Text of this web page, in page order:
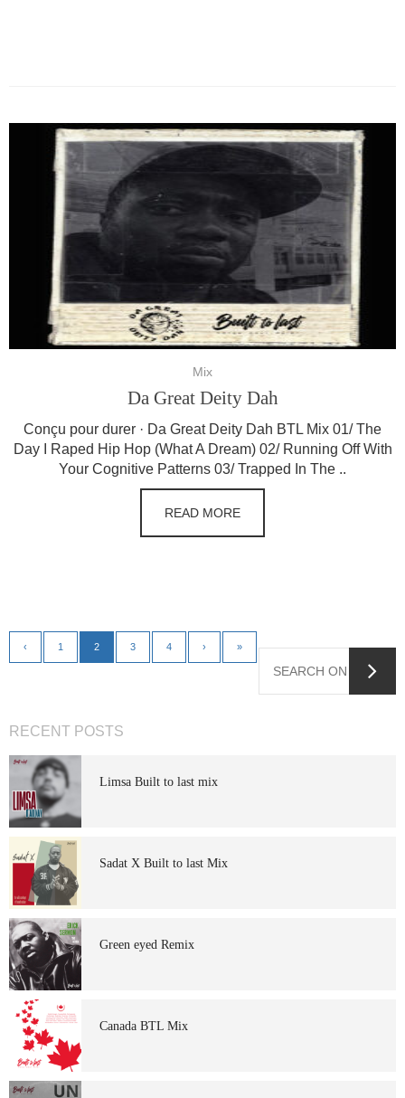
Mix
Da Great Deity Dah
Conçu pour durer · Da Great Deity Dah BTL Mix 01/ The
Day I Raped Hip Hop (What A Dream) 02/ Running Off With
Your Cognitive Patterns 03/ Trapped In The ..
READ MORE
‹ 1 2 3 4 › »
RECENT POSTS
Limsa Built to last mix
Sadat X Built to last Mix
Green eyed Remix
Canada BTL Mix